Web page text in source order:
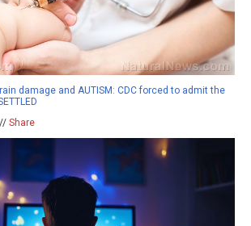
damage and AUTISM: CDC forced to admit the
Share